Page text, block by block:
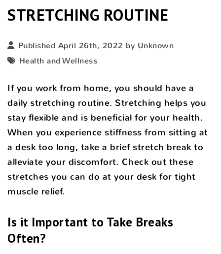
STRETCHING ROUTINE
Published April 26th, 2022 by Unknown
Health and Wellness
If you work from home, you should have a
daily stretching routine. Stretching helps you
stay flexible and is beneficial for your health.
When you experience stiffness from sitting at
a desk too long, take a brief stretch break to
alleviate your discomfort. Check out these
stretches you can do at your desk for tight
muscle relief.
Is it Important to Take Breaks
Often?